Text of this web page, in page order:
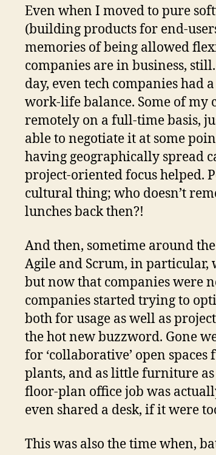
Even when I moved to pure
(building products for end-
memories of being allowed
companies are in business,
day, even tech companies had
work-life balance. Some of my
remotely on a full-time basis,
able to negotiate it at some
having geographically spread
project-oriented focus helped.
cultural thing; who doesn’t
lunches back then?!
And then, sometime around
Agile and Scrum, in particular,
but now that companies were
companies started trying to
both for usage as well as
the hot new buzzword. Gone
for ‘collaborative’ open
plants, and as little furniture
floor-plan office job was
even shared a desk, if it were
This was also the time when,